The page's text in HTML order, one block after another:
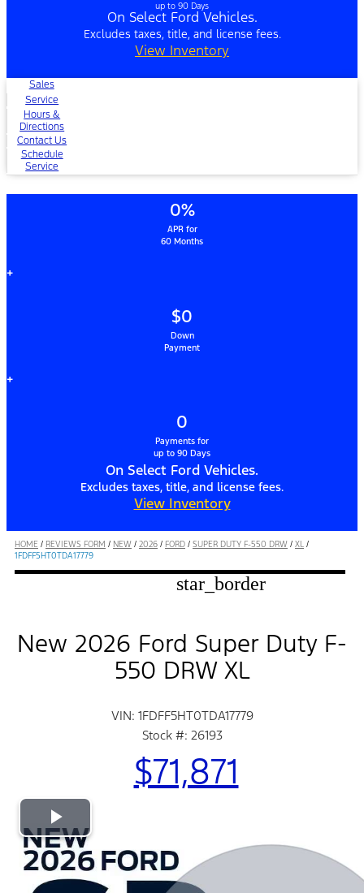
up to 90 Days
On Select Ford Vehicles.
Excludes taxes, title, and license fees.
View Inventory
Sales
Service
Hours &
Directions
Contact Us
Schedule
Service
0%
APR for
60 Months
+
$0
Down
Payment
+
0
Payments for
up to 90 Days
On Select Ford Vehicles.
Excludes taxes, title, and license fees.
View Inventory
HOME / REVIEWS FORM / NEW / 2026 / FORD / SUPER DUTY F-550 DRW / XL /
1FDFF5HT0TDA17779
star_border
New 2026 Ford Super Duty F-
550 DRW XL
VIN: 1FDFF5HT0TDA17779
Stock #: 26193
$71,871
Play
Video